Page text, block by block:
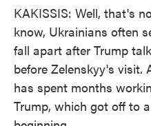
KAKISSIS: Well, that's
know, Ukrainians often
fall apart after Trump
before Zelenskyy's visit.
has spent months
Trump, which got off to